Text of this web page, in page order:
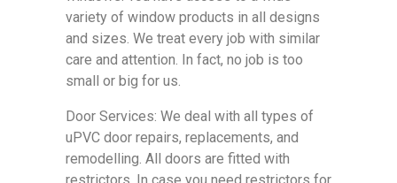
variety of window products in all designs
and sizes. We treat every job with similar
care and attention. In fact, no job is too
small or big for us.
Door Services: We deal with all types of
uPVC door repairs, replacements, and
remodelling. All doors are fitted with